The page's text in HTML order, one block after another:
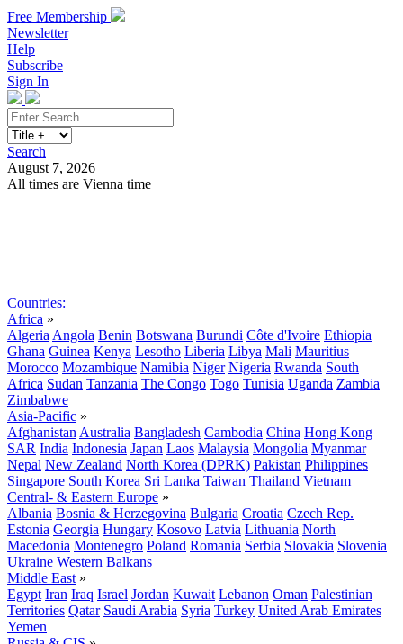
Free Membership
Newsletter
Help
Subscribe
Sign In
Search
August 7, 2026
All times are Vienna time
Countries:
Africa »
Algeria Angola Benin Botswana Burundi Côte d'Ivoire Ethiopia
Ghana Guinea Kenya Lesotho Liberia Libya Mali Mauritius
Morocco Mozambique Namibia Niger Nigeria Rwanda South
Africa Sudan Tanzania The Congo Togo Tunisia Uganda Zambia
Zimbabwe
Asia-Pacific »
Afghanistan Australia Bangladesh Cambodia China Hong Kong
SAR India Indonesia Japan Laos Malaysia Mongolia Myanmar
Nepal New Zealand North Korea (DPRK) Pakistan Philippines
Singapore South Korea Sri Lanka Taiwan Thailand Vietnam
Central- & Eastern Europe »
Albania Bosnia & Herzegovina Bulgaria Croatia Czech Rep.
Estonia Georgia Hungary Kosovo Latvia Lithuania North
Macedonia Montenegro Poland Romania Serbia Slovakia Slovenia
Ukraine Western Balkans
Middle East »
Egypt Iran Iraq Israel Jordan Kuwait Lebanon Oman Palestinian
Territories Qatar Saudi Arabia Syria Turkey United Arab Emirates
Yemen